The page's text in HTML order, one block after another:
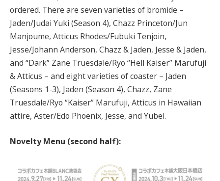
ordered. There are seven varieties of bromide –
Jaden/Judai Yuki (Season 4), Chazz Princeton/Jun
Manjoume, Atticus Rhodes/Fubuki Tenjoin,
Jesse/Johann Anderson, Chazz & Jaden, Jesse & Jaden,
and “Dark” Zane Truesdale/Ryo “Hell Kaiser” Marufuji
& Atticus – and eight varieties of coaster – Jaden
(Seasons 1-3), Jaden (Season 4), Chazz, Zane
Truesdale/Ryo “Kaiser” Marufuji, Atticus in Hawaiian
attire, Aster/Edo Phoenix, Jesse, and Yubel.
Novelty Menu (second half):